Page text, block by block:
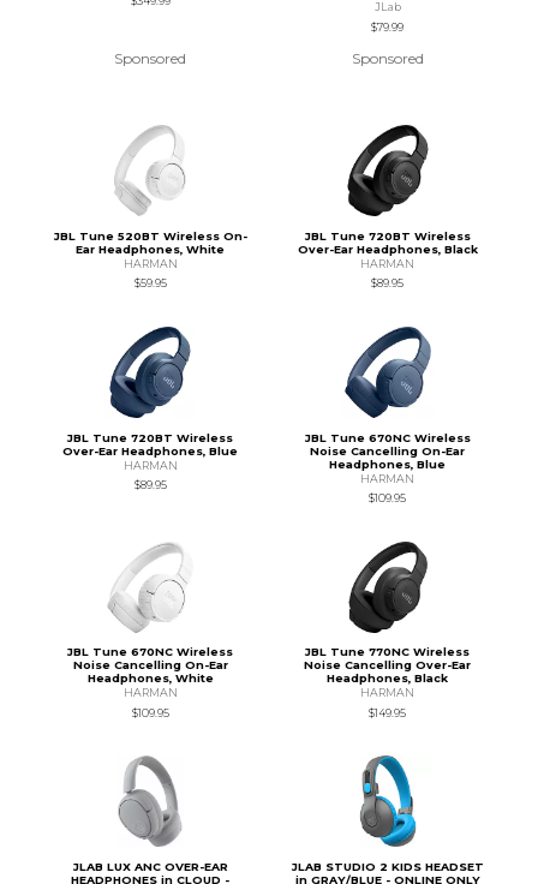
Sponsored
JLab
$79.99
Sponsored
JBL Tune 520BT Wireless On-
Ear Headphones, White
HARMAN
$59.95
JBL Tune 720BT Wireless
Over-Ear Headphones, Black
HARMAN
$89.95
JBL Tune 720BT Wireless
Over-Ear Headphones, Blue
HARMAN
$89.95
JBL Tune 670NC Wireless
Noise Cancelling On-Ear
Headphones, Blue
HARMAN
$109.95
JBL Tune 670NC Wireless
Noise Cancelling On-Ear
Headphones, White
HARMAN
$109.95
JBL Tune 770NC Wireless
Noise Cancelling Over-Ear
Headphones, Black
HARMAN
$149.95
JLAB LUX ANC OVER-EAR
HEADPHONES in CLOUD -
JLAB STUDIO 2 KIDS HEADSET
in GRAY/BLUE - ONLINE ONLY